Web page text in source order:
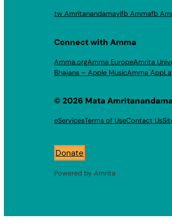
tw Amritanandamayifb Ammafb
Connect with Amma
Amma.orgAmma EuropeAmrita
Bhajans – Apple MusicAmma App
© 2026 Mata
eServicesTerms of UseContact Us
Donate
Powered by Amrita